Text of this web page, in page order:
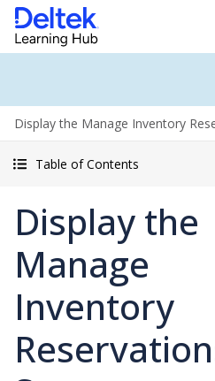
Display the Manage Inventory
Table of Contents
Display the
Manage
Inventory